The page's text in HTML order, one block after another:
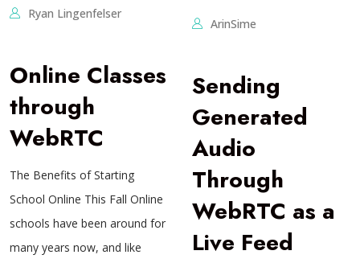
Ryan Lingenfelser
Online Classes
through
WebRTC
The Benefits of Starting
School Online This Fall Online
schools have been around for
many years now, and like
ArinSime
Sending
Generated
Audio
Through
WebRTC as a
Live Feed